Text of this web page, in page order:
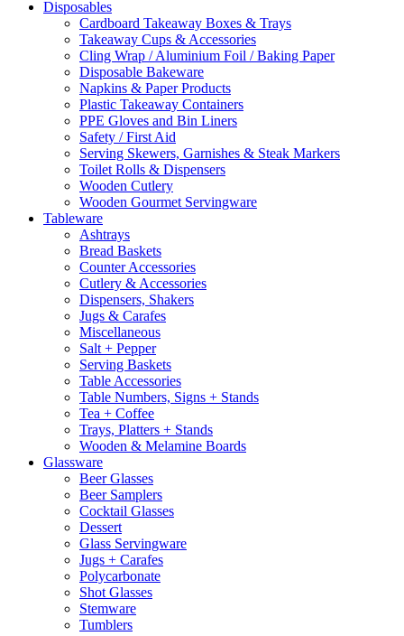
Disposables
Cardboard Takeaway Boxes & Trays
Takeaway Cups & Accessories
Cling Wrap / Aluminium Foil / Baking Paper
Disposable Bakeware
Napkins & Paper Products
Plastic Takeaway Containers
PPE Gloves and Bin Liners
Safety / First Aid
Serving Skewers, Garnishes & Steak Markers
Toilet Rolls & Dispensers
Wooden Cutlery
Wooden Gourmet Servingware
Tableware
Ashtrays
Bread Baskets
Counter Accessories
Cutlery & Accessories
Dispensers, Shakers
Jugs & Carafes
Miscellaneous
Salt + Pepper
Serving Baskets
Table Accessories
Table Numbers, Signs + Stands
Tea + Coffee
Trays, Platters + Stands
Wooden & Melamine Boards
Glassware
Beer Glasses
Beer Samplers
Cocktail Glasses
Dessert
Glass Servingware
Jugs + Carafes
Polycarbonate
Shot Glasses
Stemware
Tumblers